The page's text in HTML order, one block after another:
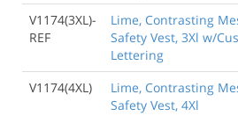
V1174(3XL)-
REF
Lime, Contrasting
Safety Vest, 3Xl w/
Lettering
V1174(4XL)
Lime, Contrasting
Safety Vest, 4Xl